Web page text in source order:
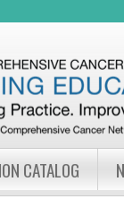
CATALOG